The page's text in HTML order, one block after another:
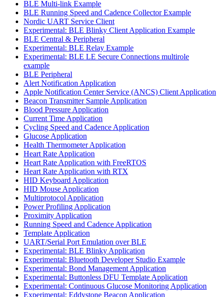
BLE Multi-link Example
BLE Running Speed and Cadence Collector Example
Nordic UART Service Client
Experimental: BLE Blinky Client Application Example
BLE Central & Peripheral
Experimental: BLE Relay Example
Experimental: BLE LE Secure Connections multirole
example
BLE Peripheral
Alert Notification Application
Apple Notification Center Service (ANCS) Client Application
Beacon Transmitter Sample Application
Blood Pressure Application
Current Time Application
Cycling Speed and Cadence Application
Glucose Application
Health Thermometer Application
Heart Rate Application
Heart Rate Application with FreeRTOS
Heart Rate Application with RTX
HID Keyboard Application
HID Mouse Application
Multiprotocol Application
Power Profiling Application
Proximity Application
Running Speed and Cadence Application
Template Application
UART/Serial Port Emulation over BLE
Experimental: BLE Blinky Application
Experimental: Bluetooth Developer Studio Example
Experimental: Bond Management Application
Experimental: Buttonless DFU Template Application
Experimental: Continuous Glucose Monitoring Application
Experimental: Eddystone Beacon Application